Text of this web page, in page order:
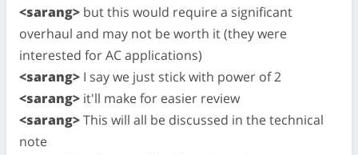
<sarang> but this would require a significant
overhaul and may not be worth it (they were
interested for AC applications)
<sarang> I say we just stick with power of 2
<sarang> it'll make for easier review
<sarang>This will all be discussed in the technical
note